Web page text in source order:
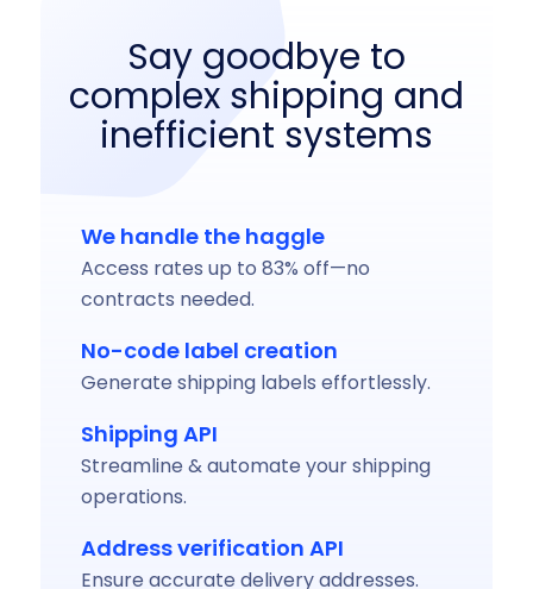
Say goodbye to
complex shipping and
inefficient systems
We handle the haggle
Access rates up to 83% off—no
contracts needed.
No-code label creation
Generate shipping labels effortlessly.
Shipping API
Streamline & automate your shipping
operations.
Address verification API
Ensure accurate delivery addresses.